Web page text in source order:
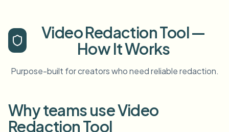
Video Redaction Tool —
How It Works
Purpose-built for creators who need reliable redaction.
Why teams use Video
Redaction Tool